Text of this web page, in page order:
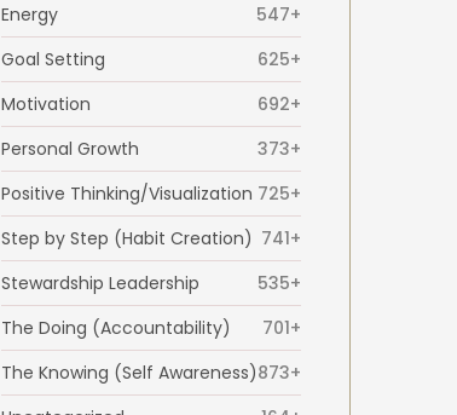
Energy
547+
Goal Setting
625+
Motivation
692+
Personal Growth
373+
Positive Thinking/Visualization 725+
Step by Step (Habit Creation) 741+
Stewardship Leadership
535+
The Doing (Accountability)
701+
The Knowing (Self Awareness)873+